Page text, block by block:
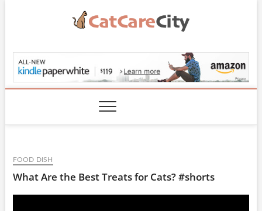
CatCareCity.com
FOOD DISH
What Are the Best Treats for Cats? #shorts